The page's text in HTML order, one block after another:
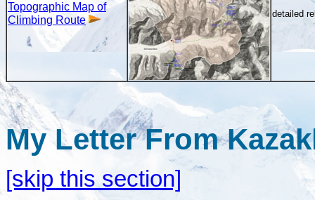
Topographic Map of
Climbing Route
detailed
My Letter From
[skip this section]